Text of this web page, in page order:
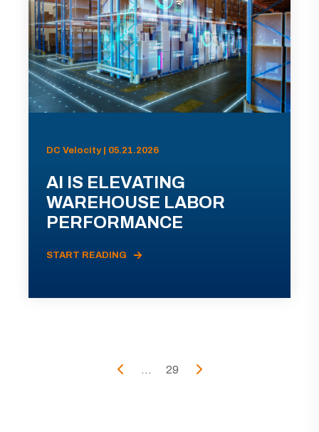
DC Velocity | 05.21.2026
AI IS ELEVATING
WAREHOUSE LABOR
PERFORMANCE
START READING
... 29